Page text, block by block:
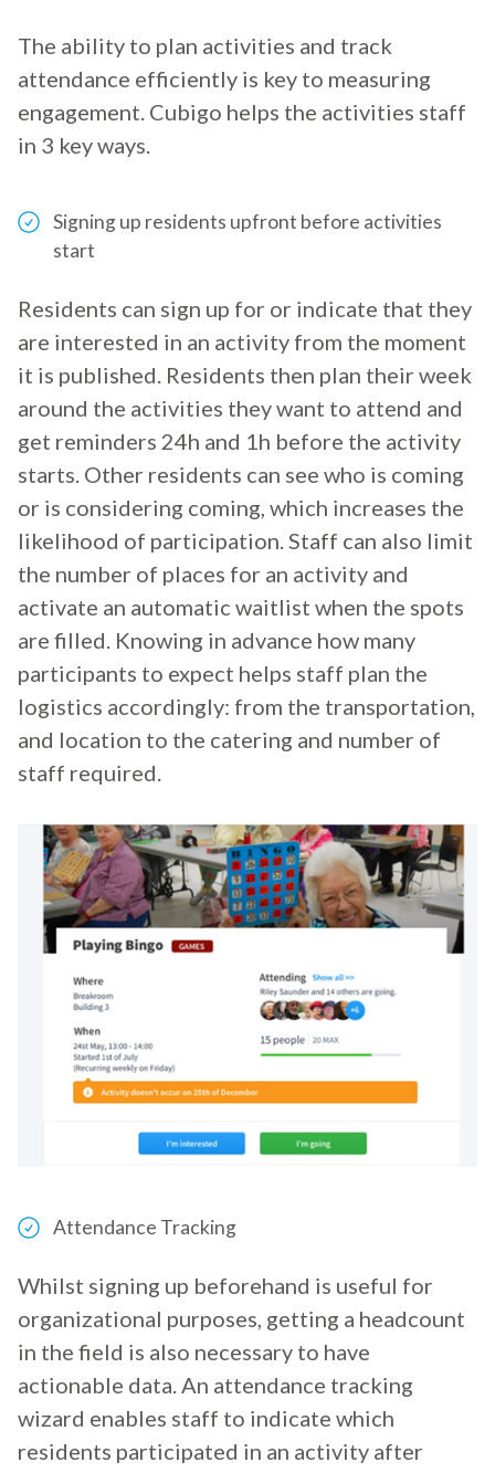
The ability to plan activities and track
attendance efficiently is key to measuring
engagement. Cubigo helps the activities staff
in 3 key ways.
Signing up residents upfront before activities
start
Residents can sign up for or indicate that they
are interested in an activity from the moment
it is published. Residents then plan their week
around the activities they want to attend and
get reminders 24h and 1h before the activity
starts. Other residents can see who is coming
or is considering coming, which increases the
likelihood of participation. Staff can also limit
the number of places for an activity and
activate an automatic waitlist when the spots
are filled. Knowing in advance how many
participants to expect helps staff plan the
logistics accordingly: from the transportation,
and location to the catering and number of
staff required.
Attendance Tracking
Whilst signing up beforehand is useful for
organizational purposes, getting a headcount
in the field is also necessary to have
actionable data. An attendance tracking
wizard enables staff to indicate which
residents participated in an activity after